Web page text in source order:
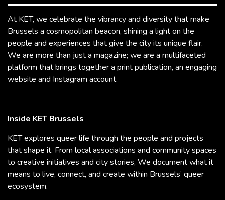
At KET, we celebrate the vibrancy and diversity that make
Brussels a cosmopolitan beacon, shining a light on the
people and experiences that give the city its unique flair.
We are more than just a magazine; we are a multifaceted
platform that brings together a print publication, an engaging
website and Instagram account.
Inside KET Brussels
KET explores queer life through the people and projects
that shape it. From local associations and community spaces
to creative initiatives and city stories, We document what it
means to live, connect, and create within Brussels’ queer
ecosystem.